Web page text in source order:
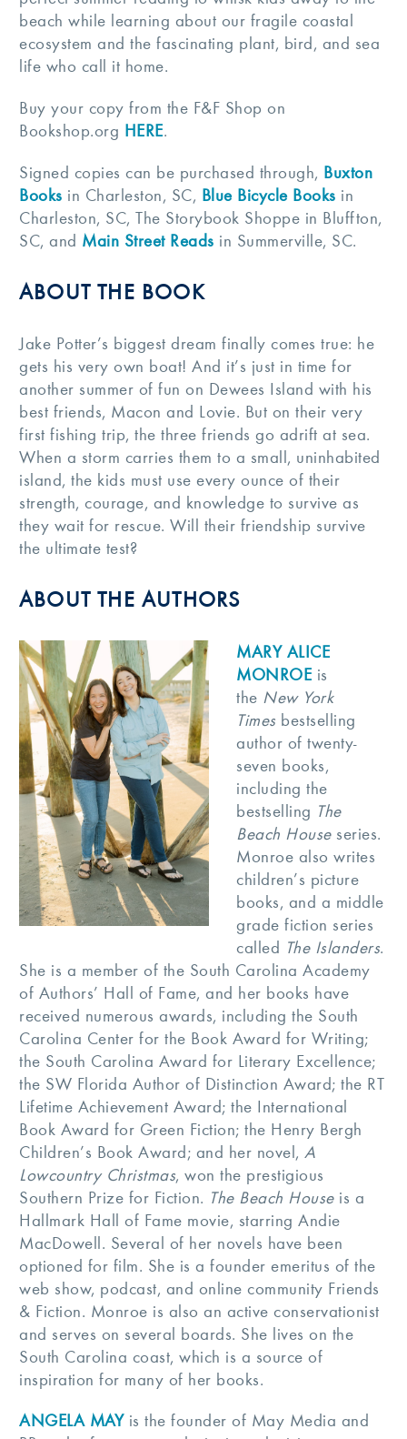
beach while learning about our fragile coastal
ecosystem and the fascinating plant, bird, and sea
life who call it home.
Buy your copy from the F&F Shop on
Bookshop.org HERE.
Signed copies can be purchased through, Buxton
Books in Charleston, SC, Blue Bicycle Books in
Charleston, SC, The Storybook Shoppe in Bluffton,
SC, and Main Street Reads in Summerville, SC.
ABOUT THE BOOK
Jake Potter’s biggest dream finally comes true: he
gets his very own boat! And it’s just in time for
another summer of fun on Dewees Island with his
best friends, Macon and Lovie. But on their very
first fishing trip, the three friends go adrift at sea.
When a storm carries them to a small, uninhabited
island, the kids must use every ounce of their
strength, courage, and knowledge to survive as
they wait for rescue. Will their friendship survive
the ultimate test?
ABOUT THE AUTHORS
MARY ALICE
MONROE is
the New York
Times bestselling
author of twenty-
seven books,
including the
bestselling The
Beach Houseseries.
Monroe also writes
children’s picture
books, and a middle
grade fiction series
called The Islanders.
She is a member of the South Carolina Academy
of Authors’ Hall of Fame, and her books have
received numerous awards, including the South
Carolina Center for the Book Award for Writing;
the South Carolina Award for Literary Excellence;
the SW Florida Author of Distinction Award; the RT
Lifetime Achievement Award; the International
Book Award for Green Fiction; the Henry Bergh
Children’s Book Award; and her novel, A
Lowcountry Christmas, won the prestigious
Southern Prize for Fiction. The Beach Houseis a
Hallmark Hall of Fame movie, starring Andie
MacDowell. Several of her novels have been
optioned for film. She is a founder emeritus of the
web show, podcast, and online community Friends
& Fiction. Monroe is also an active conservationist
and serves on several boards. She lives on the
South Carolina coast, which is a source of
inspiration for many of her books.
ANGELA MAYis the founder of May Media and